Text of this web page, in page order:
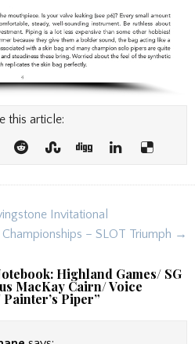
this article:
Invitational
Championships – SLOT Triumph →
Highland Games/ SG
MacKay Cairn/ Voice
Piper”